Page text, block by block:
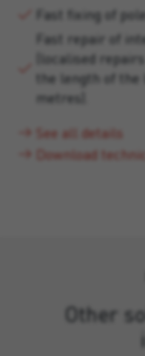
Fast fixing of
Fast repair of
(localised
the length of the
metres).
See all details
Download
Other